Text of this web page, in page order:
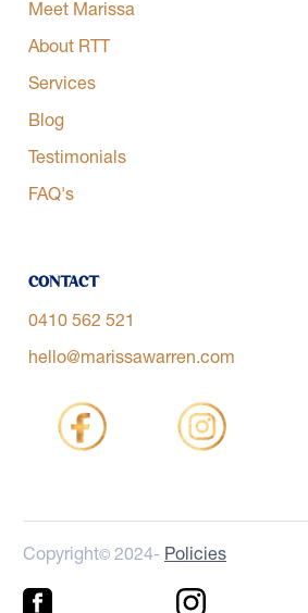
Meet Marissa
About RTT
Services
Blog
Testimonials
FAQ's
Contact
0410 562 521
hello@marissawarren.com
Copyright© 2024- Policies